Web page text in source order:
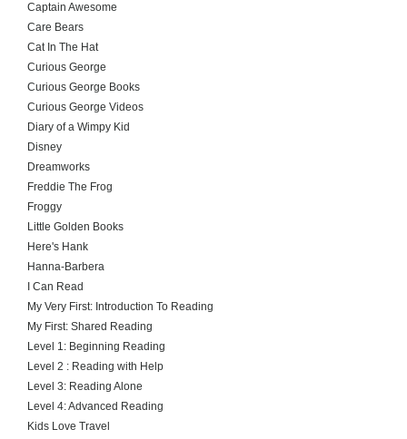
Captain Awesome
Care Bears
Cat In The Hat
Curious George
Curious George Books
Curious George Videos
Diary of a Wimpy Kid
Disney
Dreamworks
Freddie The Frog
Froggy
Little Golden Books
Here's Hank
Hanna-Barbera
I Can Read
My Very First: Introduction To Reading
My First: Shared Reading
Level 1: Beginning Reading
Level 2 : Reading with Help
Level 3: Reading Alone
Level 4: Advanced Reading
Kids Love Travel